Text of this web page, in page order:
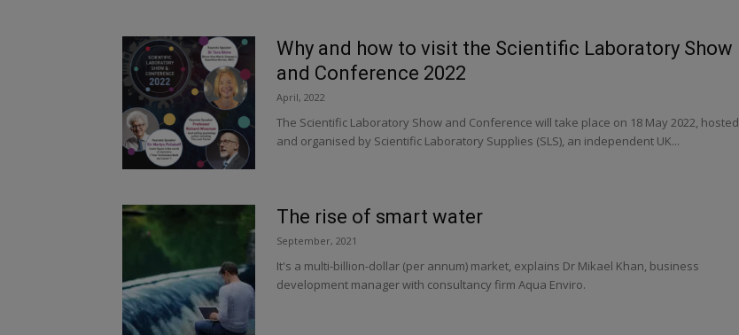
Why and how to visit the Scientific Laboratory Show
and Conference 2022
April, 2022
The Scientific Laboratory Show and Conference will take place on 18 May 2022, hosted
and organised by Scientific Laboratory Supplies (SLS), an independent UK...
The rise of smart water
September, 2021
It's a multi-billion-dollar (per annum) market, explains Dr Mikael Khan, business
development manager with consultancy firm Aqua Enviro.